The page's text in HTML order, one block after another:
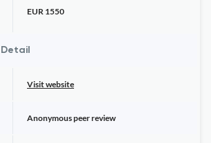
EUR 1550
Visit website
Anonymous peer review